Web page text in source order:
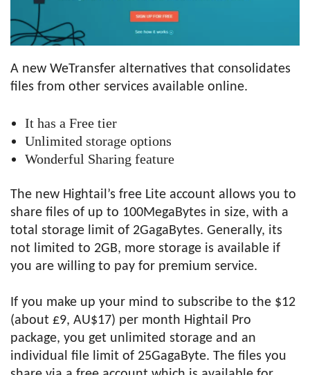
A new WeTransfer alternatives that consolidates
files from other services available online.
It has a Free tier
Unlimited storage options
Wonderful Sharing feature
The new Hightail’s free Lite account allows you to
share files of up to 100MegaBytes in size, with a
total storage limit of 2GagaBytes. Generally, its
not limited to 2GB, more storage is available if
you are willing to pay for premium service.
If you make up your mind to subscribe to the $12
(about £9, AU$17) per month Hightail Pro
package, you get unlimited storage and an
individual file limit of 25GagaByte. The files you